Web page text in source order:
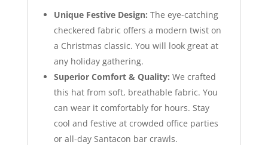
Unique Festive Design: The eye-catching
checkered fabric offers a modern twist on
a Christmas classic. You will look great at
any holiday gathering.
Superior Comfort & Quality: We crafted
this hat from soft, breathable fabric. You
can wear it comfortably for hours. Stay
cool and festive at crowded office parties
or all-day Santacon bar crawls.